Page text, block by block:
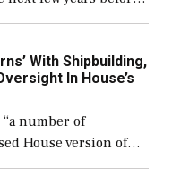
than currently, but
[…]
With Shipbuilding,
In House’s
number of
House version of
include the